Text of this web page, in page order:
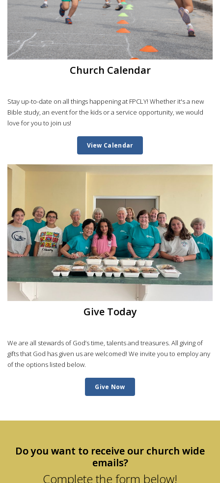
Church Calendar
Stay up-to-date on all things happening at FPCLY! Whether it's a new
Bible study, an event for the kids or a service opportunity, we would
love for you to join us!
View Calendar
Give Today
We are all stewards of God’s time, talents and treasures. All giving of
gifts that God has given us are welcomed! We invite you to employ any
of the options listed below.
Give Now
Do you want to receive our church wide
emails?
Complete the form below!